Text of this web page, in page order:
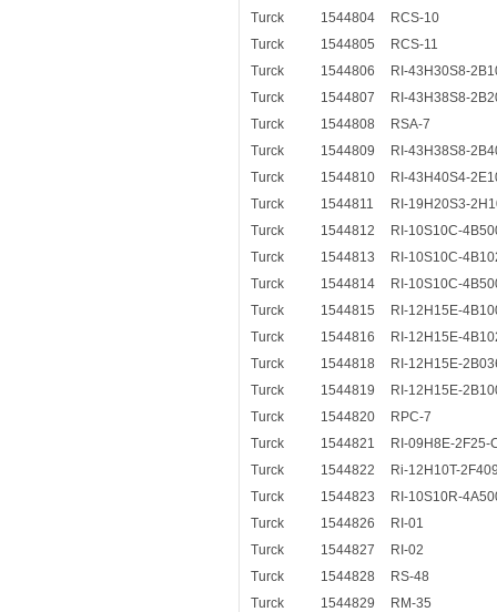
Turck
1544804
RCS-10
Turck
1544805
RCS-11
Turck
1544806
RI-43H30S8-
Turck
1544807
RI-43H38S8-
Turck
1544808
RSA-7
Turck
1544809
RI-43H38S8-
Turck
1544810
RI-43H40S4-
Turck
1544811
RI-19H20S3-
Turck
1544812
RI-10S10C-
Turck
1544813
RI-10S10C-
Turck
1544814
RI-10S10C-
Turck
1544815
RI-12H15E-
Turck
1544816
RI-12H15E-
Turck
1544818
RI-12H15E-
Turck
1544819
RI-12H15E-
Turck
1544820
RPC-7
Turck
1544821
RI-09H8E-2F25-
Turck
1544822
Ri-12H10T-
Turck
1544823
RI-10S10R-
Turck
1544826
RI-01
Turck
1544827
RI-02
Turck
1544828
RS-48
Turck
1544829
RM-35